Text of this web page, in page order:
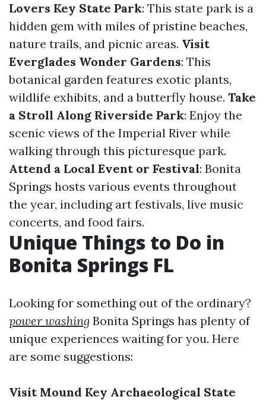
Lovers Key State Park: This state park is a
hidden gem with miles of pristine beaches,
nature trails, and picnic areas. Visit
Everglades Wonder Gardens: This
botanical garden features exotic plants,
wildlife exhibits, and a butterfly house. Take
a Stroll Along Riverside Park: Enjoy the
scenic views of the Imperial River while
walking through this picturesque park.
Attend a Local Event or Festival: Bonita
Springs hosts various events throughout
the year, including art festivals, live music
concerts, and food fairs.
Unique Things to Do in
Bonita Springs FL
Looking for something out of the ordinary?
power washing Bonita Springs has plenty of
unique experiences waiting for you. Here
are some suggestions:
Visit Mound Key Archaeological State